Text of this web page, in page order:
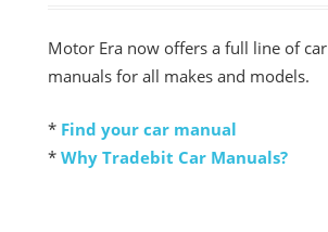
Motor Era now offers a full line of car
manuals for all makes and models.
* Find your car manual
* Why Tradebit Car Manuals?